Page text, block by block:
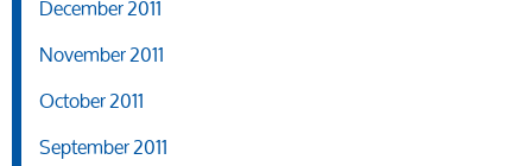
November 2011
October 2011
September 2011